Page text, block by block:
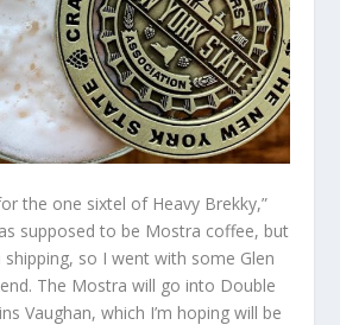
the one sixtel of Heavy Brekky,”
supposed to be Mostra coffee, but
so I went with some Glen
The Mostra will go into Double
Vaughan, which I’m hoping will be